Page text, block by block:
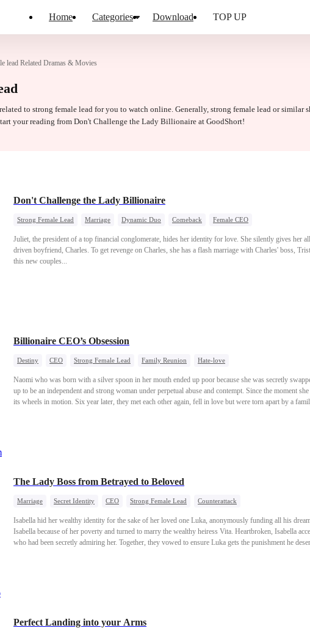
Home Categories Download TOP UP
lead Related Dramas & Movies
to strong female lead for you to watch online. Generally, strong female lead or similar
your reading from Don't Challenge the Lady Billionaire at GoodShort!
Don't Challenge the Lady Billionaire
Strong Female Lead Marriage Dynamic Duo Comeback Female CEO
Juliet, the president of a top financial conglomerate, hides her identity for love. She silently gives her
driven boyfriend, Charles. To get revenge on Charles, she has a flash marriage with Charles' boss,
this new couples...
Billionaire CEO’s Obsession
Destiny CEO Strong Female Lead Family Reunion Hate-love
Naomi who was born with a silver spoon in her mouth ended up poor because she was secretly
up to be an independent and strong woman under perpetual abuse and contempt. Since the moment
its wheels in motion. Six year later, they met each other again, fell in love but were torn apart by a
The Lady Boss from Betrayed to Beloved
Marriage Secret Identity CEO Strong Female Lead Counterattack
Isabella hid her wealthy identity for the sake of her loved one Luka, anonymously funding all his
Isabella because of her poverty and turned to marry the wealthy heiress Vita. Heartbroken, Isabella
who had been secretly admiring her. Together, they vowed to ensure Luka gets the punishment he
Perfect Landing into your Arms